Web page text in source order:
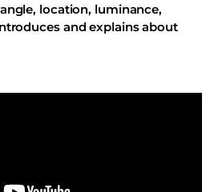
location, luminance,
and explains about